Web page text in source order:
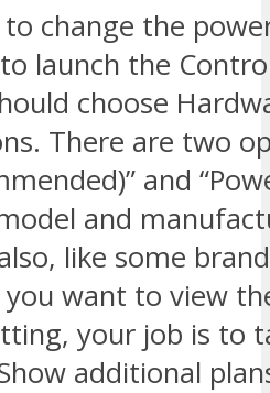
change the
launch the
choose
There are two
and
and
like some
want to view
your job is to
additional